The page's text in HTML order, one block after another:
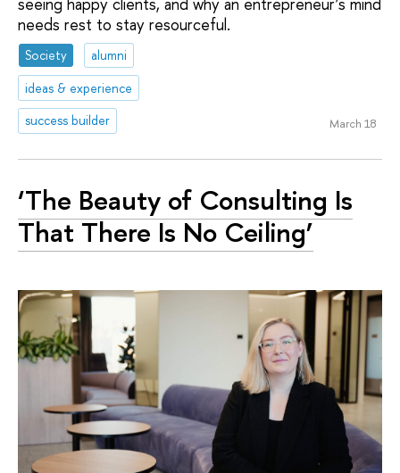
needs rest to stay resourceful.
Society
alumni
ideas & experience
success builder
March 18
‘The Beauty of Consulting Is
That There Is No Ceiling’